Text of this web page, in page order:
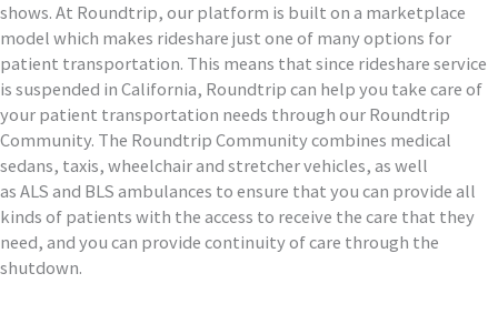
shows. At Roundtrip, our platform is built on a marketplace
model which makes rideshare just one of many options for
patient transportation. This means that since rideshare service
is suspended in California, Roundtrip can help you take care of
your patient transportation needs through our Roundtrip
Community. The Roundtrip Community combines medical
sedans, taxis, wheelchairand stretcher vehicles, as well
as ALS and BLS ambulances to ensure that you can provide all
kinds of patients with the access to receive the care that they
need, and you can provide continuity of care through the
shutdown.